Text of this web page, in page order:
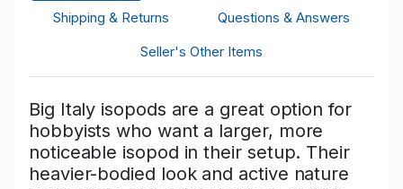
Shipping & Returns
Questions & Answers
Seller's Other Items
Big Italy isopods are a great option for
hobbyists who want a larger, more
noticeable isopod in their setup. Their
heavier-bodied look and active nature